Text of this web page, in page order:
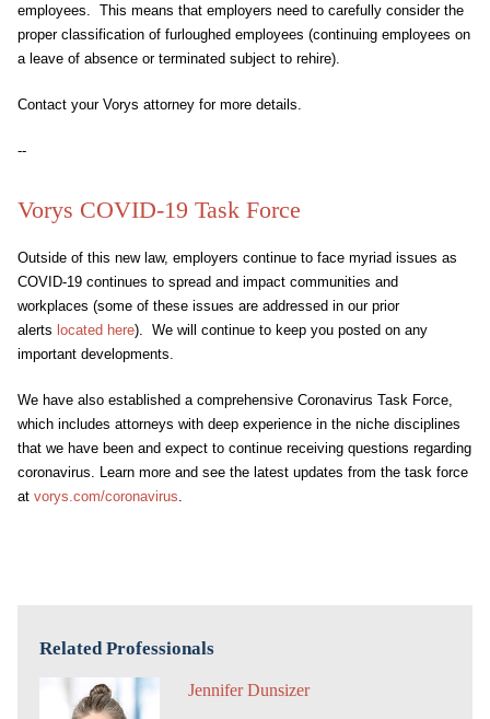
employees. This means that employers need to carefully consider the
proper classification of furloughed employees (continuing employees on
a leave of absence or terminated subject to rehire).
Contact your Vorys attorney for more details.
--
Vorys COVID-19 Task Force
Outside of this new law, employers continue to face myriad issues as
COVID-19 continues to spread and impact communities and
workplaces (some of these issues are addressed in our prior
alerts located here). We will continue to keep you posted on any
important developments.
We have also established a comprehensive Coronavirus Task Force,
which includes attorneys with deep experience in the niche disciplines
that we have been and expect to continue receiving questions regarding
coronavirus. Learn more and see the latest updates from the task force
at vorys.com/coronavirus.
Related Professionals
Jennifer Dunsizer